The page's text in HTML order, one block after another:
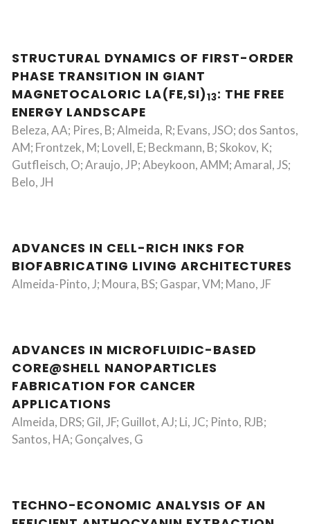
STRUCTURAL DYNAMICS OF FIRST-ORDER
PHASE TRANSITION IN GIANT
MAGNETOCALORIC LA(FE,SI)13: THE FREE
ENERGY LANDSCAPE
Beleza, AA; Pires, B; Almeida, R; Evans, JSO; dos Santos,
AM; Frontzek, M; Lovell, E; Beckmann, B; Skokov, K;
Gutfleisch, O; Araujo, JP; Abeykoon, AMM; Amaral, JS;
Belo, JH
ADVANCES IN CELL-RICH INKS FOR
BIOFABRICATING LIVING ARCHITECTURES
Almeida-Pinto, J; Moura, BS; Gaspar, VM; Mano, JF
ADVANCES IN MICROFLUIDIC-BASED
CORE@SHELL NANOPARTICLES
FABRICATION FOR CANCER
APPLICATIONS
Almeida, DRS; Gil, JF; Guillot, AJ; Li, JC; Pinto, RJB;
Santos, HA; Gonçalves, G
TECHNO-ECONOMIC ANALYSIS OF AN